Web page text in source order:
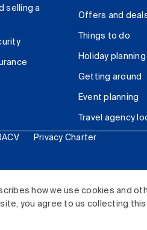
how we use cookies and
you agree to us collecting
selling a
Offers and
Things to do
Holiday planning
Getting around
Event planning
Travel agency
Privacy Charter